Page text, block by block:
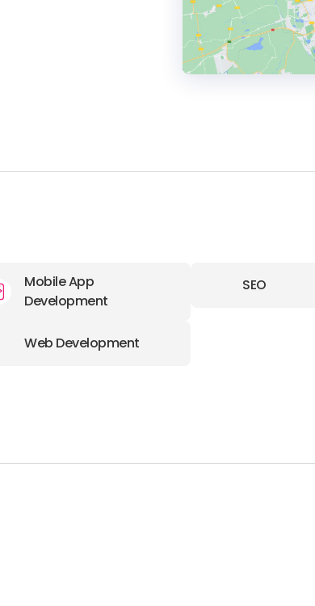
Mobile App
Development
SEO
Web Development